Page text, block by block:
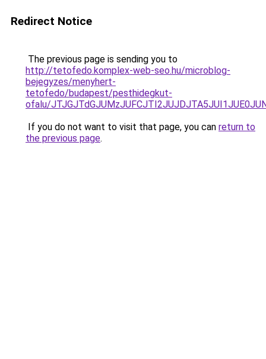
Redirect Notice
The previous page is sending you to
http://tetofedo.komplex-web-seo.hu/microblog-
bejegyzes/menyhert-
tetofedo/budapest/pesthidegkut-
ofalu/
If you do not want to visit that page, you can return to
the previous page.